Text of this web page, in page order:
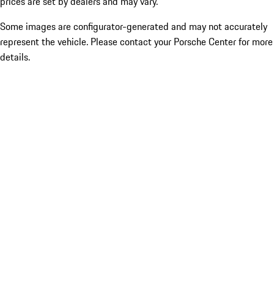
Some images are configurator-generated and may not accurately
represent the vehicle. Please contact your Porsche Center for more
details.